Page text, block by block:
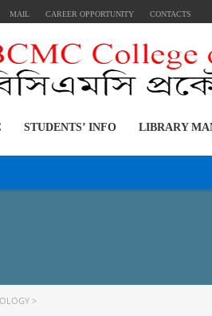
MAIL CAREER OPPORTUNITY CONTACTS
STUDENTS’ INFO LIBRARY
>